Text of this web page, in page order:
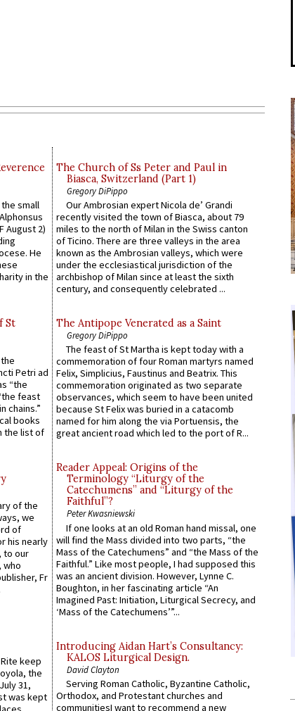
small
August 2)
He
in the
St
Petri ad
“the
feast
chains.”
books
the list of
of the
we
of
his nearly
to our
who
Fr
keep
the
31,
was kept
The Church of Ss Peter and Paul in
Biasca, Switzerland (Part 1)
Gregory DiPippo
Our Ambrosian expert Nicola de’ Grandi
recently visited the town of Biasca, about 79
miles to the north of Milan in the Swiss canton
of Ticino. There are three valleys in the area
known as the Ambrosian valleys, which were
under the ecclesiastical jurisdiction of the
archbishop of Milan since at least the sixth
century, and consequently celebrated ...
The Antipope Venerated as a Saint
Gregory DiPippo
The feast of St Martha is kept today with a
commemoration of four Roman martyrs named
Felix, Simplicius, Faustinus and Beatrix. This
commemoration originated as two separate
observances, which seem to have been united
because St Felix was buried in a catacomb
named for him along the via Portuensis, the
great ancient road which led to the port of R...
Reader Appeal: Origins of the
Terminology “Liturgy of the
Catechumens” and “Liturgy of the
Faithful”?
Peter Kwasniewski
If one looks at an old Roman hand missal, one
will find the Mass divided into two parts, “the
Mass of the Catechumens” and “the Mass of the
Faithful.” Like most people, I had supposed this
was an ancient division. However, Lynne C.
Boughton, in her fascinating article “An
Imagined Past: Initiation, Liturgical Secrecy, and
‘Mass of the Catechumens’”...
Introducing Aidan Hart’s Consultancy:
KALOS Liturgical Design.
David Clayton
Serving Roman Catholic, Byzantine Catholic,
Orthodox, and Protestant churches and
communitiesI want to recommend a new